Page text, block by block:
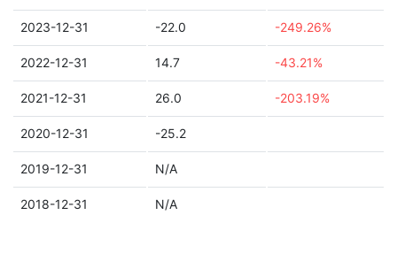
2023-12-31 -22.0 -249.26%
2022-12-31 14.7 -43.21%
2021-12-31 26.0 -203.19%
2020-12-31 -25.2
2019-12-31 N/A
2018-12-31 N/A